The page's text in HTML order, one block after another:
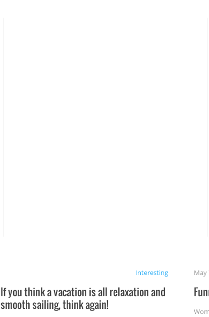
course the spiciest of
Interesting
If you think a vacation is all relaxation and
smooth sailing, think again!
May